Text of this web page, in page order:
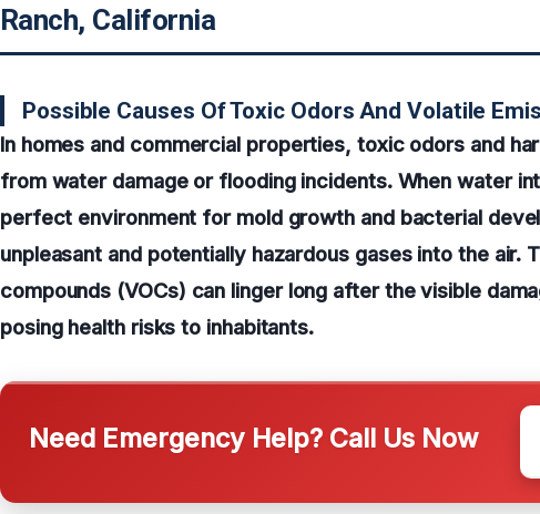
Ranch, California
Possible Causes Of Toxic Odors And Volatile
In homes and commercial properties, toxic odors and
from water damage or flooding incidents. When water
perfect environment for mold growth and bacterial
unpleasant and potentially hazardous gases into the air.
compounds (VOCs) can linger long after the visible
posing health risks to inhabitants.
Need Emergency Help? Call Us Now